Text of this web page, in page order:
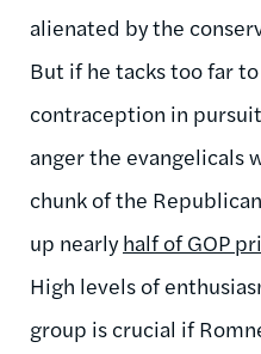
alienated by the
But if he tacks too far
contraception in
anger the evangelicals
chunk of the
up nearlyhalf of GOP
High levels of
group is crucial if